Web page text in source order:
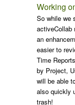
Working
So while we
activeCollab
an
easier to
Time
by Project,
will be able
also quickly
trash!